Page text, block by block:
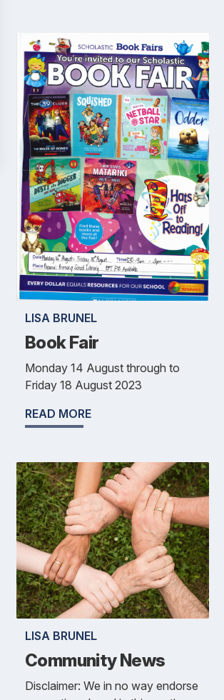
LISA BRUNEL
Book Fair
Monday 14 August through to
Friday 18 August 2023
READ MORE
LISA BRUNEL
Community News
Disclaimer: We in no way endorse